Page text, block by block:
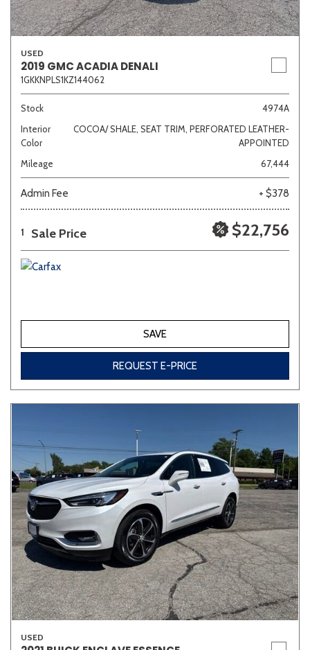
USED
2019 GMC ACADIA DENALI
1GKKNPLS1KZ144062
Stock
4974A
Interior
Color
COCOA/ SHALE, SEAT TRIM, PERFORATED LEATHER-
APPOINTED
Mileage
67,444
Admin Fee + $378
1 Sale Price $22,756
SAVE
REQUEST E-PRICE
USED